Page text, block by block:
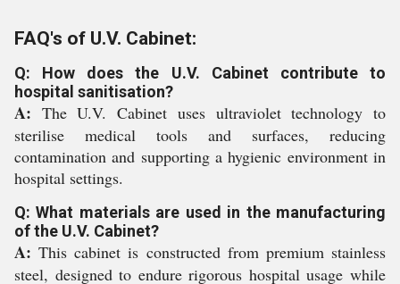
FAQ's of U.V. Cabinet:
Q: How does the U.V. Cabinet contribute to
hospital sanitisation?
A: The U.V. Cabinet uses ultraviolet technology to
sterilise medical tools and surfaces, reducing
contamination and supporting a hygienic environment in
hospital settings.
Q: What materials are used in the manufacturing
of the U.V. Cabinet?
A: This cabinet is constructed from premium stainless
steel, designed to endure rigorous hospital usage while